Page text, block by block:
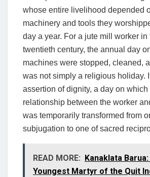
whose entire livelihood depended
machinery and tools they
day a year. For a jute mill worker in
twentieth century, the annual day
machines were stopped, cleaned,
was not simply a religious holiday.
assertion of dignity, a day on which
relationship between the worker
was temporarily transformed from
subjugation to one of sacred
READ MORE: Kanaklata
Youngest Martyr of the Quit